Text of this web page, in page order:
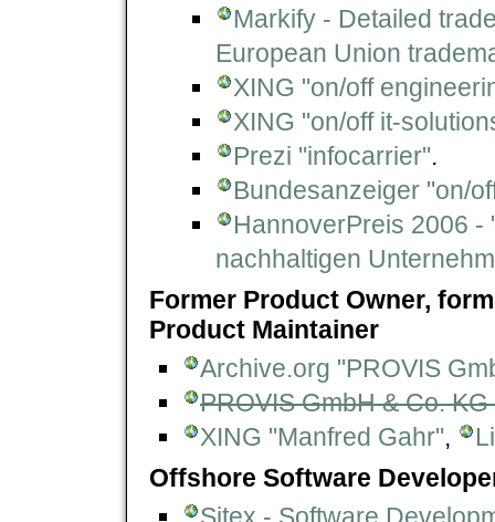
Markify - Detailed
European Union
XING "on/off
XING "on/off it-
Prezi "infocarrier".
Bundesanzeiger "on/
HannoverPreis 2006 -
nachhaltigen
Former Product Owner,
Product Maintainer
Archive.org "PROVIS
PROVIS GmbH & Co.
XING "Manfred Gahr",
Offshore Software
Sitex - Software